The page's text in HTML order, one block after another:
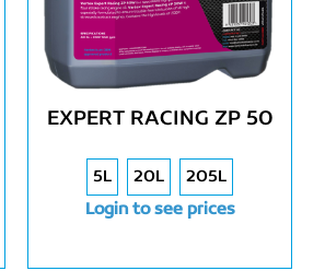
EXPERT RACING ZP 50
5L 20L
205L
Login to see prices